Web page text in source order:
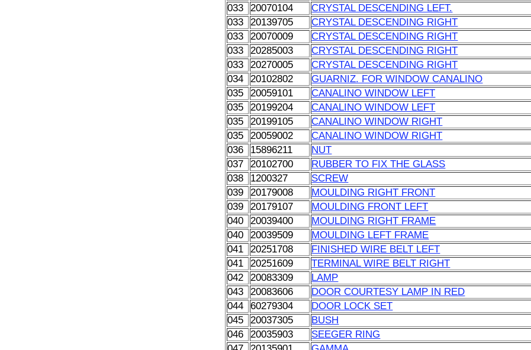
033
20070104
CRYSTAL DESCENDING LEFT.
033
20139705
CRYSTAL DESCENDING RIGHT
033
20070009
CRYSTAL DESCENDING RIGHT
033
20285003
CRYSTAL DESCENDING RIGHT
033
20270005
CRYSTAL DESCENDING RIGHT
034
20102802
GUARNIZ. FOR WINDOW CANALINO
035
20059101
CANALINO WINDOW LEFT
035
20199204
CANALINO WINDOW LEFT
035
20199105
CANALINO WINDOW RIGHT
035
20059002
CANALINO WINDOW RIGHT
036
15896211
NUT
037
20102700
RUBBER TO FIX THE GLASS
038
1200327
SCREW
039
20179008
MOULDING RIGHT FRONT
039
20179107
MOULDING FRONT LEFT
040
20039400
MOULDING RIGHT FRAME
040
20039509
MOULDING LEFT FRAME
041
20251708
FINISHED WIRE BELT LEFT
041
20251609
TERMINAL WIRE BELT RIGHT
042
20083309
LAMP
043
20083606
DOOR COURTESY LAMP IN RED
044
60279304
DOOR LOCK SET
045
20037305
BUSH
046
20035903
SEEGER RING